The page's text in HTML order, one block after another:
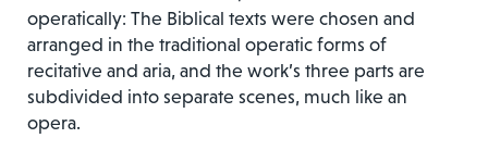
operatically: The Biblical texts were chosen and
arranged in the traditional operatic forms of
recitative and aria, and the work’s three parts are
subdivided into separate scenes, much like an
opera.